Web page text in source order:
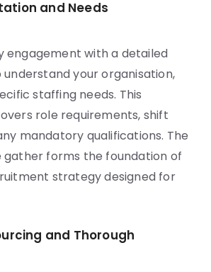
and Needs
engagement with a detailed
your organisation,
staffing needs. This
role requirements, shift
mandatory qualifications. The
forms the foundation of
strategy designed for
and Thorough